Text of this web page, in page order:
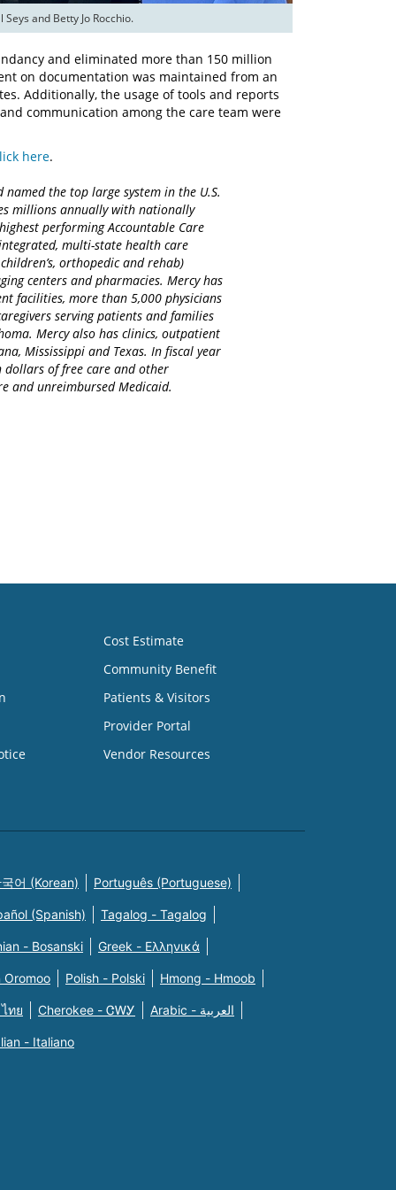
and Betty Jo Rocchio.
and eliminated more than 150 million
on documentation was maintained from an
Additionally, the usage of tools and reports
communication among the care team were
here.
the top large system in the U.S.
millions annually with nationally
performing Accountable Care
multi-state health care
orthopedic and rehab)
centers and pharmacies. Mercy has
facilities, more than 5,000 physicians
serving patients and families
Mercy also has clinics, outpatient
Mississippi and Texas. In fiscal year
of free care and other
and unreimbursed Medicaid.
Cost Estimate
Community Benefit
Patients & Visitors
Provider Portal
Vendor Resources
어 (Korean) Português (Portuguese)
(Spanish) Tagalog - Tagalog
- Bosanski Greek - Eλληνικά
Oromoo Polish - Polski Hmong - Hmoob
ทย Cherokee - ᏣᎳᎩ Arabic - العربية
- Italiano